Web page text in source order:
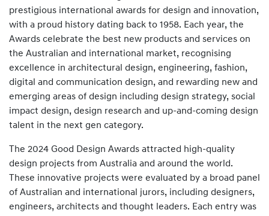
prestigious international awards for design and innovation,
with a proud history dating back to 1958. Each year, the
Awards celebrate the best new products and services on
the Australian and international market, recognising
excellence in architectural design, engineering, fashion,
digital and communication design, and rewarding new and
emerging areas of design including design strategy, social
impact design, design research and up-and-coming design
talent in the next gen category.
The 2024 Good Design Awards attracted high-quality
design projects from Australia and around the world.
These innovative projects were evaluated by a broad panel
of Australian and international jurors, including designers,
engineers, architects and thought leaders. Each entry was